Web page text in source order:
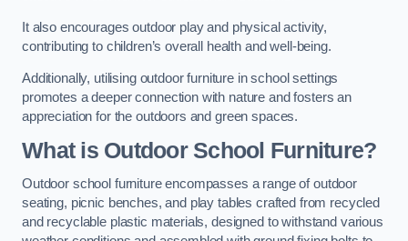
It also encourages outdoor play and physical activity,
contributing to children’s overall health and well-being.
Additionally, utilising outdoor furniture in school settings
promotes a deeper connection with nature and fosters an
appreciation for the outdoors and green spaces.
What is Outdoor School Furniture?
Outdoor school furniture encompasses a range of outdoor
seating, picnic benches, and play tables crafted from recycled
and recyclable plastic materials, designed to withstand various